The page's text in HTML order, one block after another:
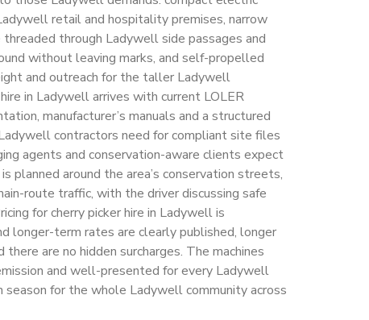
retail and hospitality premises, narrow
through Ladywell side passages and
without leaving marks, and self-propelled
and outreach for the taller Ladywell
in Ladywell arrives with current LOLER
manufacturer’s manuals and a structured
contractors need for compliant site files
agents and conservation-aware clients expect
planned around the area’s conservation streets,
route traffic, with the driver discussing safe
for cherry picker hire in Ladywell is
longer-term rates are clearly published, longer
are no hidden surcharges. The machines
and well-presented for every Ladywell
season for the whole Ladywell community across